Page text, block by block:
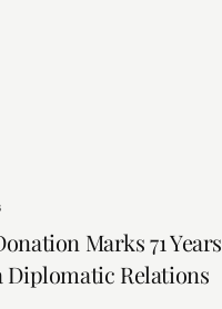
Marks 71 Years
Relations